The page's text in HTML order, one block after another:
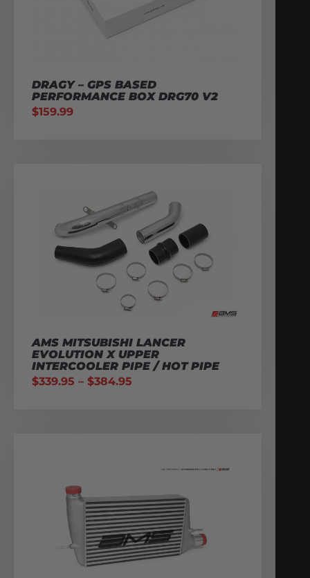
DRAGY – GPS BASED
PERFORMANCE BOX DRG70 V2
$159.99
AMS MITSUBISHI LANCER
EVOLUTION X UPPER
INTERCOOLER PIPE / HOT PIPE
$339.95 – $384.95